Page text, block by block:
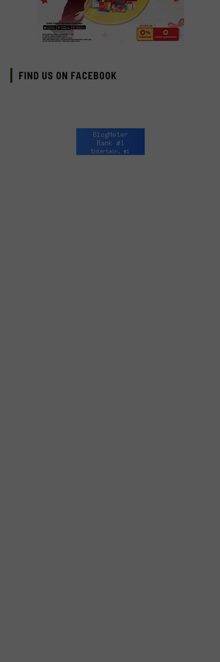
FIND US ON FACEBOOK